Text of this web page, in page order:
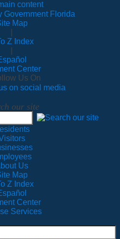
content
Map
Z Index
Center
Us On
our site
Us
Map
Z Index
Center
Services